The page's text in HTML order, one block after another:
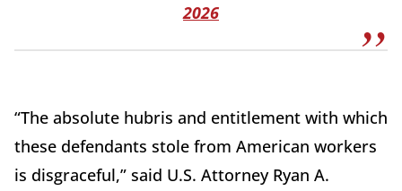
2026
“The absolute hubris and entitlement with which
these defendants stole from American workers
is disgraceful,” said U.S. Attorney Ryan A.